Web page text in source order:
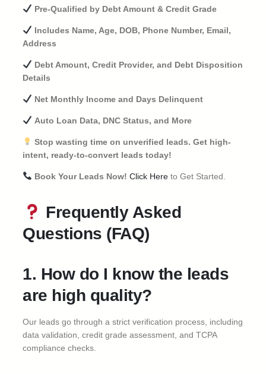
Pre-Qualified by Debt Amount & Credit Grade
Includes Name, Age, DOB, Phone Number, Email,
Address
Debt Amount, Credit Provider, and Debt Disposition
Details
Net Monthly Income and Days Delinquent
Auto Loan Data, DNC Status, and More
Stop wasting time on unverified leads. Get high-
intent, ready-to-convert leads today!
Book Your Leads Now! Click Hereto Get Started.
Frequently Asked
Questions (FAQ)
1. How do I know the leads
are high quality?
Our leads go through a strict verification process, including
data validation, credit grade assessment, and TCPA
compliance checks.